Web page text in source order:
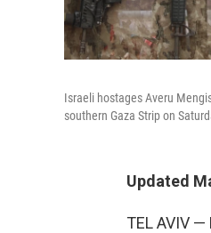
Israeli hostages Averu
southern Gaza Strip on
Updated
TEL AVIV